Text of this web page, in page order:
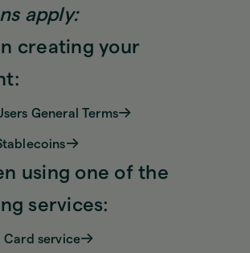
apply:
creating your
General Terms
using one of the
services:
Card service